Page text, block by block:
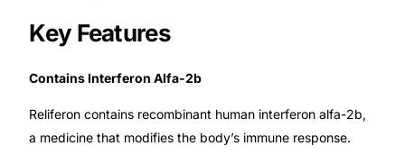
ABOUT HUBPHARM
Key Features
Contains Interferon Alfa-2b
Reliferon contains recombinant human interferon alfa-2b,
a medicine that modifies the body’s immune response.